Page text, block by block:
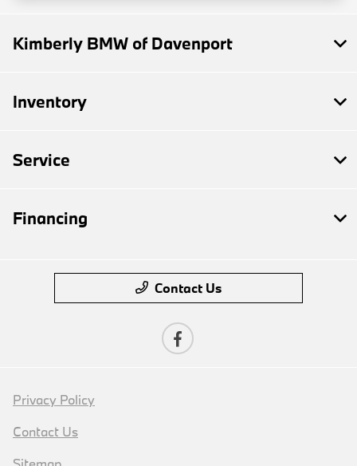
Kimberly BMW of Davenport
Inventory
Service
Financing
Contact Us
Privacy Policy
Contact Us